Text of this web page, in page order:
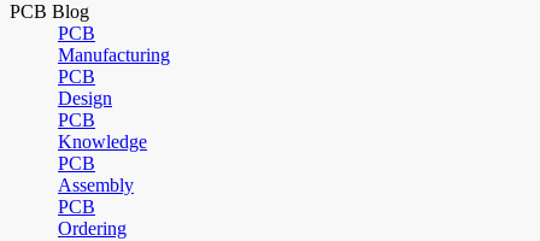
PCB Blog
PCB
Manufacturing
PCB
Design
PCB
Knowledge
PCB
Assembly
PCB
Ordering